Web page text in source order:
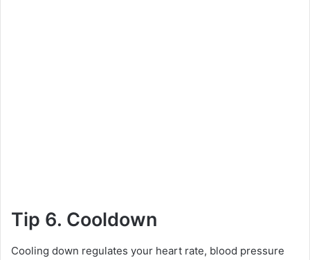
Tip 6. Cooldown
Cooling down regulates your heart rate, blood pressure